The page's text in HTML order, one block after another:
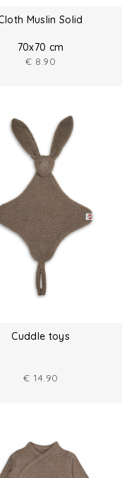
Muslin Solid
70x70 cm
€ 8.90
Cuddle toys
€ 14.90